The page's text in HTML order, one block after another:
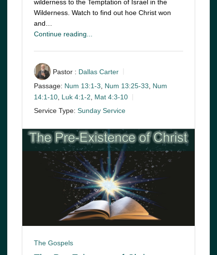
wilderness to the Temptation of Israel in the
Wilderness. Watch to find out hoe Christ won
and…
Continue reading...
Pastor : Dallas Carter
Passage: Num 13:1-3 Num 13:25-33
Num
14:1-10, Luk 4:1-2, Mat 4:3-10
Service Type: Sunday Service
The Gospels